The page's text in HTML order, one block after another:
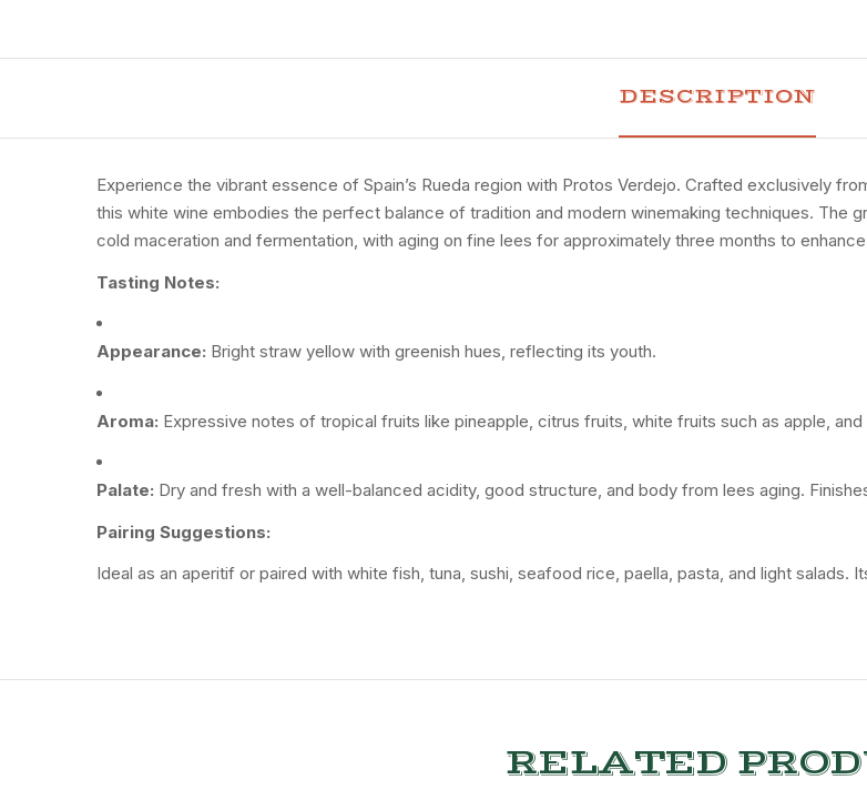
DESCRIPTION
Experience the vibrant essence of Spain’s Rueda region with Protos Verdejo. Crafted exclusively
this white wine embodies the perfect balance of tradition and modern winemaking techniques. The
cold maceration and fermentation, with aging on fine lees for approximately three months to enhance
Tasting Notes:
Appearance: Bright straw yellow with greenish hues, reflecting its youth.
Aroma: Expressive notes of tropical fruits like pineapple, citrus fruits, white fruits such as apple, and
Palate: Dry and fresh with a well-balanced acidity, good structure, and body from lees aging.
Pairing Suggestions:
Ideal as an aperitif or paired with white fish, tuna, sushi, seafood rice, paella, pasta, and light salads.
RELATED